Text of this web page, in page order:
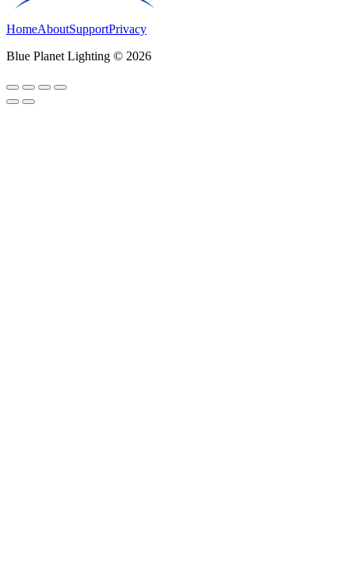
HomeAboutSupportPrivacy
Blue Planet Lighting © 2026